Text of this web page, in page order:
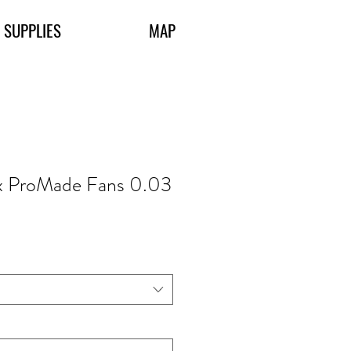
MAP
ProMade Fans 0.03